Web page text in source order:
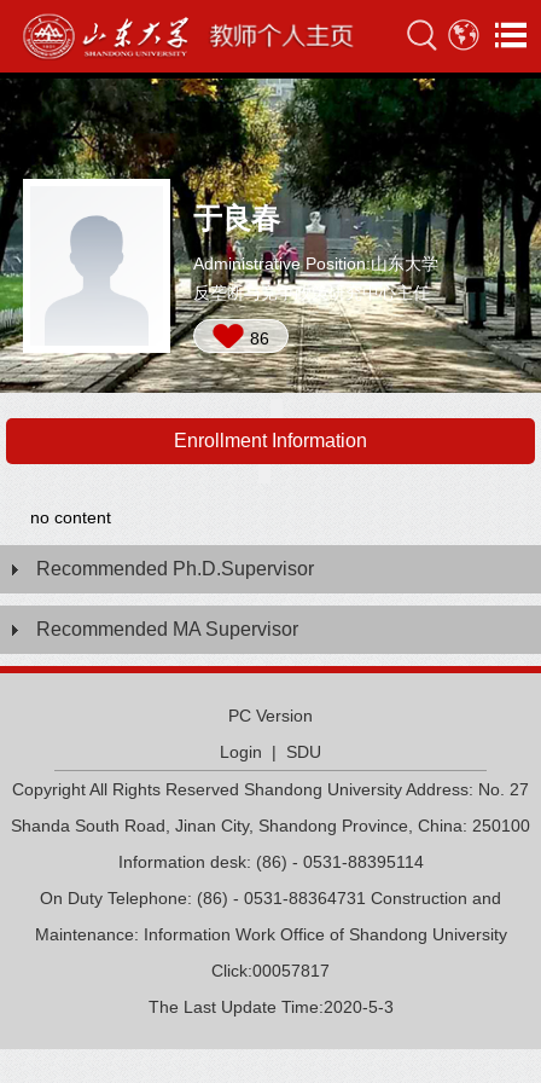
于良春
Administrative Position:山东大学
反垄断与竞争政策研究中心主任
86
Enrollment Information
no content
Recommended Ph.D.Supervisor
Recommended MA Supervisor
PC Version
Login | SDU
Copyright All Rights Reserved Shandong University Address: No. 27
Shanda South Road, Jinan City, Shandong Province, China: 250100
Information desk: (86) - 0531-88395114
On Duty Telephone: (86) - 0531-88364731 Construction and
Maintenance: Information Work Office of Shandong University
Click:00057817
The Last Update Time:2020-5-3